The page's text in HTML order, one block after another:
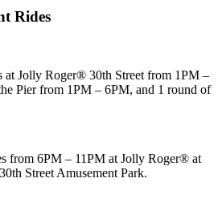
Rides
at Jolly Roger® 30th Street from 1PM –
Pier from 1PM – 6PM, and 1 round of
from 6PM – 11PM at Jolly Roger® at
Street Amusement Park.